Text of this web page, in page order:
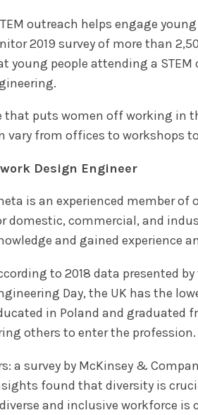
outreach helps engage
2019 survey of more than
young people attending a
puts women off working in
vary from offices to workshops
Design Engineer
is an experienced member
domestic, commercial, and
and gained experience
to 2018 data presented
Day, the UK has the
in Poland and graduated
others to enter the profession.
a survey by McKinsey &
found that diversity is
and inclusive workforce